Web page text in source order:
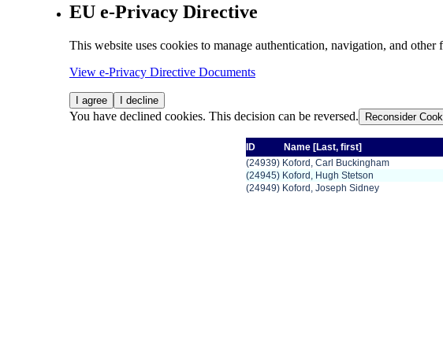
EU e-Privacy Directive
This website uses cookies to manage authentication, navigation, and
View e-Privacy Directive Documents
I agree I decline
You have declined cookies. This decision can be reversed. Reconsider
ID Name [Last, first]
(24939) Koford, Carl Buckingham
(24945) Koford, Hugh Stetson
(24949) Koford, Joseph Sidney